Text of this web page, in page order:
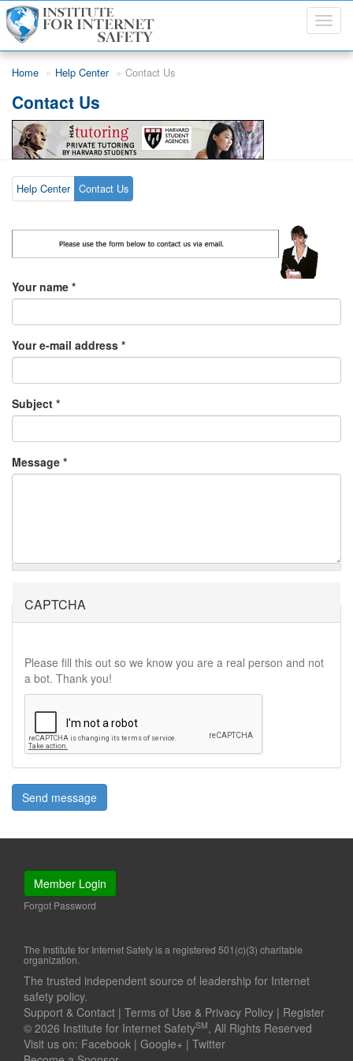
Skip to main content
Home Help Center Contact Us
Contact Us
Help Center Contact Us
Your name *
Your e-mail address *
Subject *
Message *
CAPTCHA
Please fill this out so we know you are a real person and not
a bot. Thank you!
Send message
Member Login
Forgot Password
The Institute for Internet Safety is a registered 501(c)(3) charitable
organization.
The trusted independent source of leadership for Internet
safety policy.
Support & Contact | Terms of Use & Privacy Policy | Register
© 2026 Institute for Internet SafetySM, All Rights Reserved
Visit us on: Facebook | Google+ | Twitter